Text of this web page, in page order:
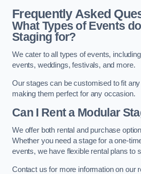
Frequently Asked
What Types of Events
Staging for?
We cater to all types of events,
events, weddings, festivals, and more.
Our stages can be customised to fit
making them perfect for any occasion.
Can I Rent a Modular
We offer both rental and purchase
Whether you need a stage for a one-
events, we have flexible rental plans to
Contact us for more information on our